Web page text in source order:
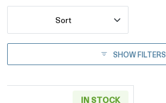
Sort
SHOW FILTERS
IN STOCK